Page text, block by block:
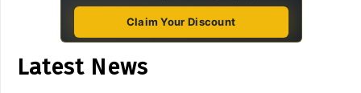
Claim Your Discount
Latest News